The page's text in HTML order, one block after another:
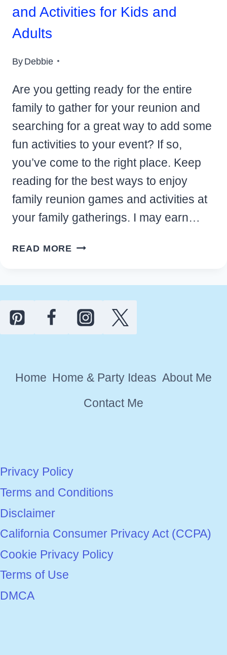
and Activities for Kids and
Adults
ByDebbie
Are you getting ready for the entire
family to gather for your reunion and
searching for a great way to add some
fun activities to your event? If so,
you’ve come to the right place. Keep
reading for the best ways to enjoy
family reunion games and activities at
your family gatherings. I may earn…
READ MORE FUN
ACTIVITIES
FOR
ADULTS
Home Home & Party Ideas About Me
Contact Me
Privacy Policy
Terms and Conditions
Disclaimer
California Consumer Privacy Act (CCPA)
Cookie Privacy Policy
Terms of Use
DMCA